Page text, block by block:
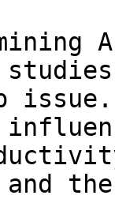
and